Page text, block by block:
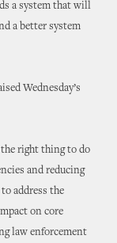
a system that will
a better system
Wednesday’s
the right thing to do
and reducing
address the
on core
law enforcement